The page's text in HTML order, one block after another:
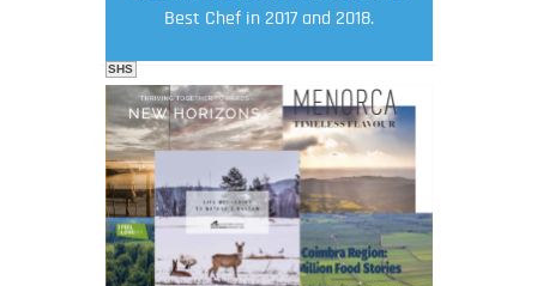
Best Chef in 2017 and 2018.
SHS